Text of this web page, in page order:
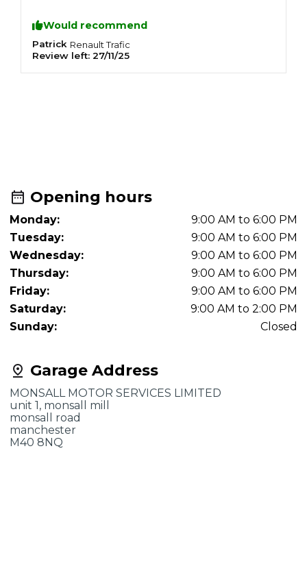
Would recommend
Patrick Renault Trafic
Review left: 27/11/25
Garage Address
MONSALL MOTOR SERVICES LIMITED
unit 1, monsall mill
monsall road
manchester
M40 8NQ
Opening hours
Monday:
9:00 AM to 6:00 PM
Tuesday:
9:00 AM to 6:00 PM
Wednesday:
9:00 AM to 6:00 PM
Thursday:
9:00 AM to 6:00 PM
Friday:
9:00 AM to 6:00 PM
Saturday:
9:00 AM to 2:00 PM
Sunday:
Closed